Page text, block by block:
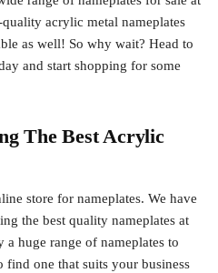
acrylic metal nameplates
as well! So why wait? Head to
and start shopping for some
The Best Acrylic
store for nameplates. We have
the best quality nameplates at
huge range of nameplates to
find one that suits your business